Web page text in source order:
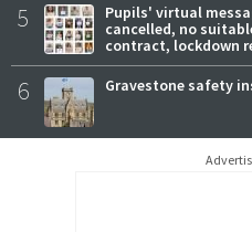
5
Pupils' virtual
cancelled, no
contract, lockdown
new track
6 Gravestone safety